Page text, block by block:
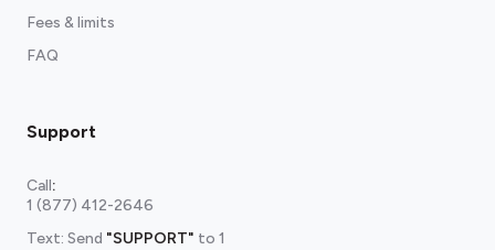
Fees & limits
FAQ
Support
Call:
1 (877) 412-2646
Text: Send "SUPPORT" to 1